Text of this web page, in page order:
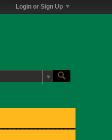
Login or Sign Up